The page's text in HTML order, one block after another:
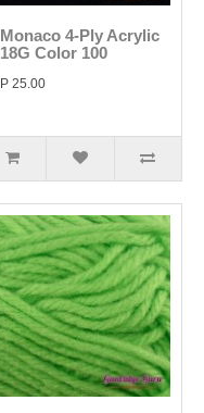
Monaco 4-Ply Acrylic
18G Color 100
P 25.00